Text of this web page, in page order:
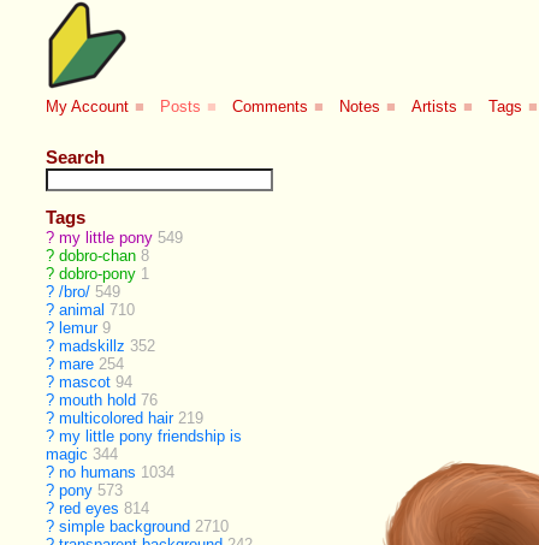
My Account ■ Posts ■ Comments ■ Notes ■ Artists ■ Tags ■
Search
Tags
? my little pony 549
? dobro-chan 8
? dobro-pony 1
? /bro/ 549
? animal 710
? lemur 9
? madskillz 352
? mare 254
? mascot 94
? mouth hold 76
? multicolored hair 219
? my little pony friendship is
magic 344
? no humans 1034
? pony 573
? red eyes 814
? simple background 2710